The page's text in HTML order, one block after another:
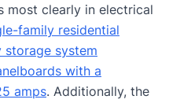
most clearly in electrical
family residential
storage system
with a
amps. Additionally, the